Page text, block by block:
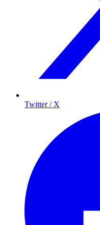
Twitter / X